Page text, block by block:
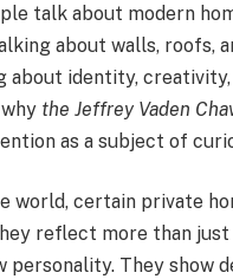
talk about modern
about walls, roofs,
about identity,
the Jeffrey Vaden
as a subject of
world, certain private
reflect more than just
personality. They show